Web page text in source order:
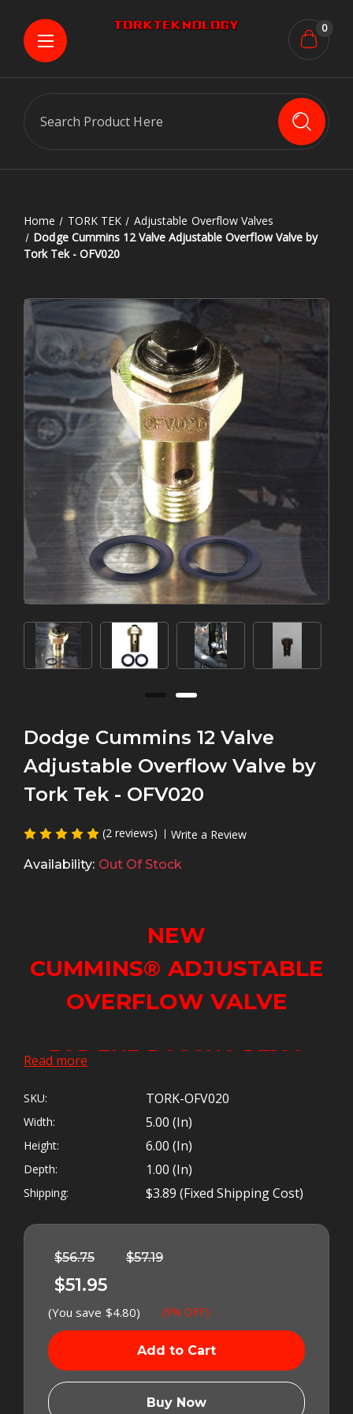
0
Search
Home TORK TEK
Adjustable Overflow Valves
Dodge Cummins 12 Valve Adjustable Overflow Valve by
Tork Tek - OFV020
Dodge Cummins 12 Valve
Adjustable Overflow Valve by
Tork Tek - OFV020
(2 reviews)
Write a Review
Availability: Out Of Stock
NEW
CUMMINS® ADJUSTABLE
OVERFLOW VALVE
FOR THE BOSCH ® P7100
ALL THE PROBLEMS WITH
STRETCHING SPRINGS
* BULLETPROOF DESIGN ELIMINATES HAMMERED
SEATS
* CURE FOR HARD STARTING AND LOW POWER
Read more
SKU: TORK-OFV020
Width: 5.00 (in)
Height: 6.00 (in)
Depth: 1.00 (in)
Shipping: $3.89 (Fixed Shipping Cost)
In
$56.75 $57.19
$51.95
(You save $4.80) (9% OFF)
Buy Now